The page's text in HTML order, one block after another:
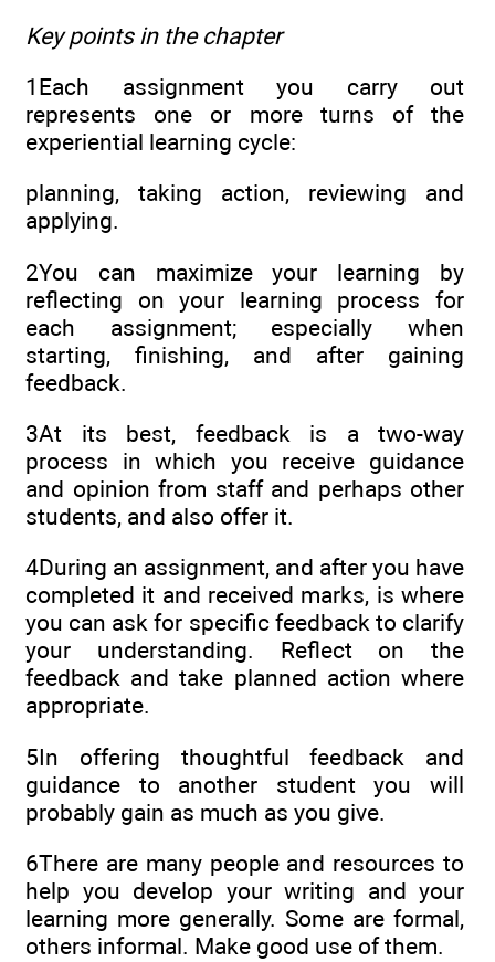
Key points in the chapter
1Each assignment you carry out
represents one or more turns of the
experiential learning cycle:
planning, taking action, reviewing and
applying.
2You can maximize your learning by
reflecting on your learning process for
each assignment; especially when
starting, finishing, and after gaining
feedback.
3At its best, feedback is a two-way
process in which you receive guidance
and opinion from staff and perhaps other
students, and also offer it.
4During an assignment, and after you have
completed it and received marks, is where
you can ask for specific feedback to clarify
your understanding. Reflect on the
feedback and take planned action where
appropriate.
5In offering thoughtful feedback and
guidance to another student you will
probably gain as much as you give.
6There are many people and resources to
help you develop your writing and your
learning more generally. Some are formal,
others informal. Make good use of them.